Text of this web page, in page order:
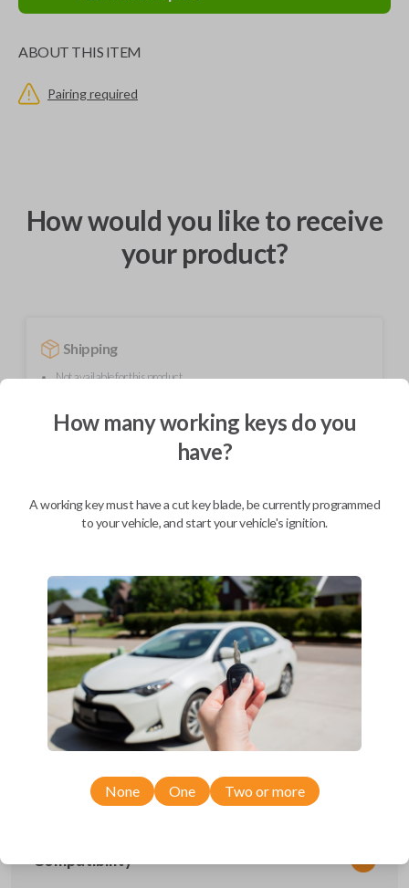
ABOUT THIS ITEM
Pairing required
How would you like to receive
your product?
Shipping
Not available for this product.
We come to you
Description
Upgrade your driving experience with a new, high-quality car remote
from Car Keys Express! This car remote offers a variety of functions
including LOCK, UNLOCK, TRUNK, and PANIC. Compatible with a wide
range of Buick, Cadillac, and Chevrolet models, you’re sure to find the
purchase your replacement car remote with Car Keys Express today!
Compatibility
How many working keys do you
have?
A working key must have a cut key blade, be currently programmed
to your vehicle, and start your vehicle's ignition.
None One Two or more